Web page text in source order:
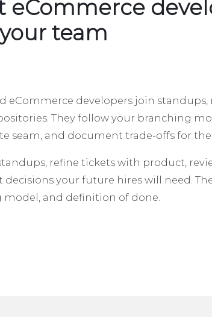
eCommerce
team
eCommerce developers join standups,
They follow your branching
seam, and document trade-offs for
refine tickets with product,
your future hires will need.
model, and definition of done.